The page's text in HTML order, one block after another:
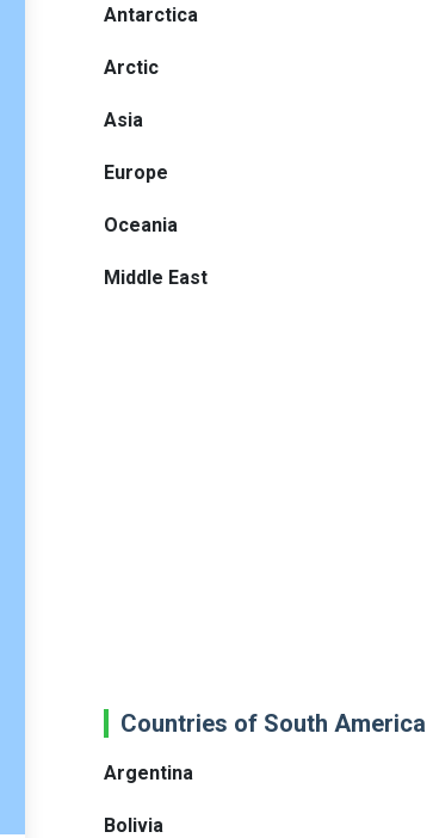
Antarctica
Arctic
Asia
Europe
Oceania
Middle East
Countries of South America
Argentina
Bolivia